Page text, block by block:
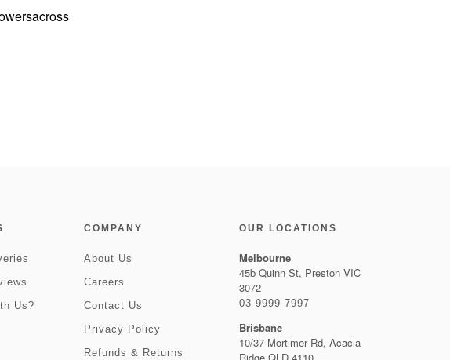
Us?
COMPANY
About Us
Careers
Contact Us
Privacy Policy
Refunds & Returns
OUR LOCATIONS
Melbourne
45b Quinn St, Preston VIC
3072
03 9999 7997
Brisbane
10/37 Mortimer Rd, Acacia